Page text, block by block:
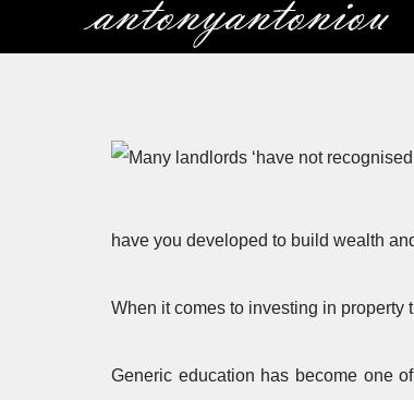
have you developed to build wealth
When it comes to investing in property
Generic education has become one